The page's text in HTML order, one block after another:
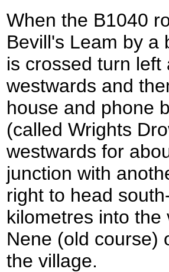
When the B1040
Bevill's Leam by a
is crossed turn
westwards and
house and phone
(called Wrights
westwards for
junction with
right to head
kilometres into
Nene (old course)
the village.